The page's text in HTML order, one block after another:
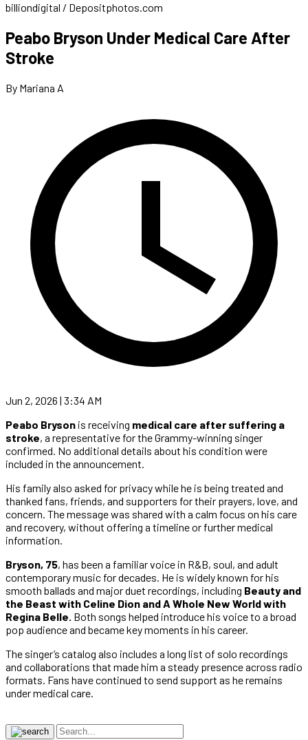
billiondigital / Depositphotos.com
Peabo Bryson Under Medical Care After
Stroke
By Mariana A
Jun 2, 2026 | 3:34 AM
Peabo Bryson is receiving medical care after suffering a
stroke, a representative for the Grammy-winning singer
confirmed. No additional details about his condition were
included in the announcement.
His family also asked for privacy while he is being treated and
thanked fans, friends, and supporters for their prayers, love, and
concern. The message was shared with a calm focus on his care
and recovery, without offering a timeline or further medical
information.
Bryson, 75, has been a familiar voice in R&B, soul, and adult
contemporary music for decades. He is widely known for his
smooth ballads and major duet recordings, including Beauty and
the Beast with Celine Dion and A Whole New World with
Regina Belle. Both songs helped introduce his voice to a broad
pop audience and became key moments in his career.
The singer’s catalog also includes a long list of solo recordings
and collaborations that made him a steady presence across radio
formats. Fans have continued to send support as he remains
under medical care.